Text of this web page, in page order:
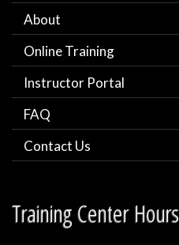
About
Online Training
Instructor Portal
FAQ
Contact Us
Training Center